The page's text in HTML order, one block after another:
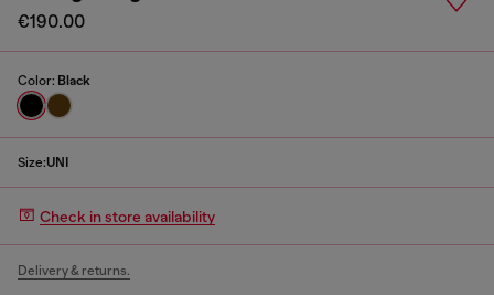
€190.00
Color: Black
Size:UNI
Check in store availability
Delivery & returns.